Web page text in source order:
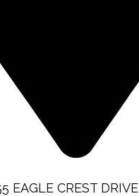
EAGLE CREST DRIVE